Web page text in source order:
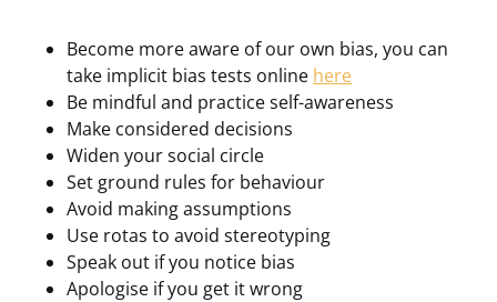
Become more aware of our own bias, you can
take implicit bias tests online here
Be mindful and practice self-awareness
Make considered decisions
Widen your social circle
Set ground rules for behaviour
Avoid making assumptions
Use rotas to avoid stereotyping
Speak out if you notice bias
Apologise if you get it wrong